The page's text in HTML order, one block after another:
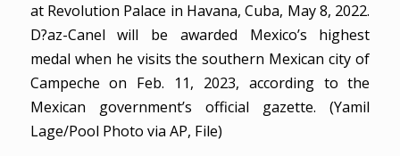
at Revolution Palace in Havana, Cuba, May 8, 2022.
D?az-Canel will be awarded Mexico’s highest
medal when he visits the southern Mexican city of
Campeche on Feb. 11, 2023, according to the
Mexican government’s official gazette. (Yamil
Lage/Pool Photo via AP, File)